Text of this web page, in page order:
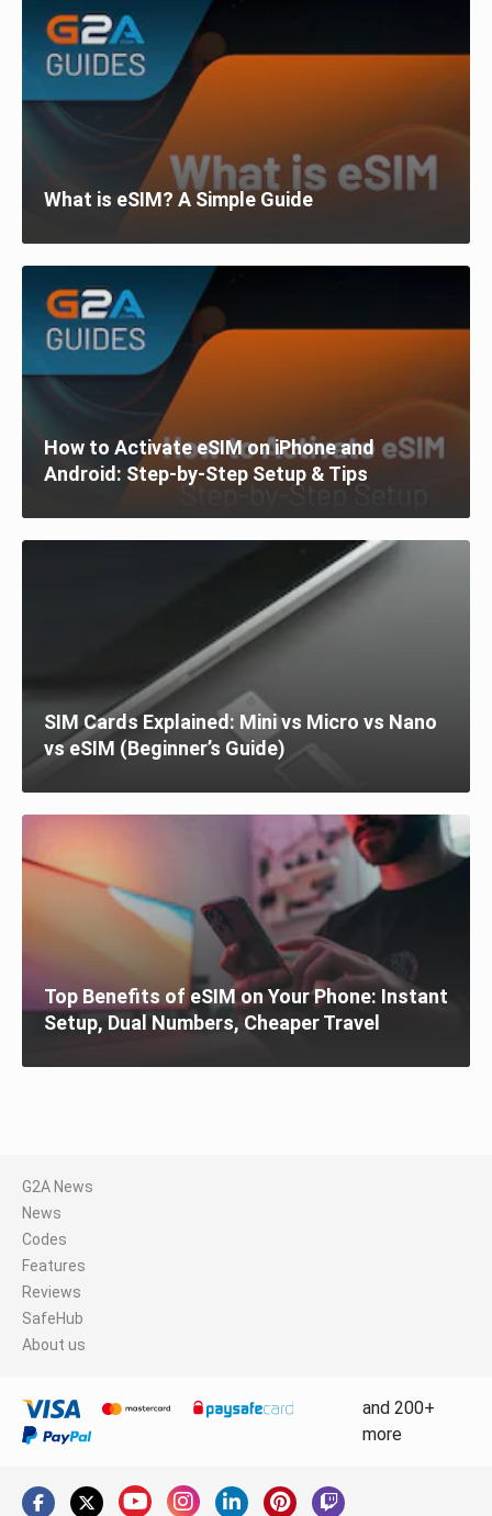
What is eSIM? A Simple Guide
How to Activate eSIM on iPhone and
Android: Step-by-Step Setup & Tips
SIM Cards Explained: Mini vs Micro vs Nano
vs eSIM (Beginner’s Guide)
Top Benefits of eSIM on Your Phone: Instant
Setup, Dual Numbers, Cheaper Travel
G2A News
News
Codes
Features
Reviews
SafeHub
About us
and 200+
more